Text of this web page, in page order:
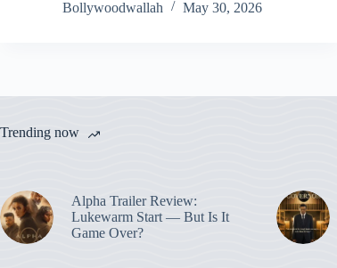
Bollywoodwallah
May 30, 2026
Trending now
Alpha Trailer Review:
Lukewarm Start — But Is It
Game Over?